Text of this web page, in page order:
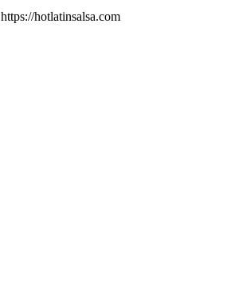
https://hotlatinsalsa.com